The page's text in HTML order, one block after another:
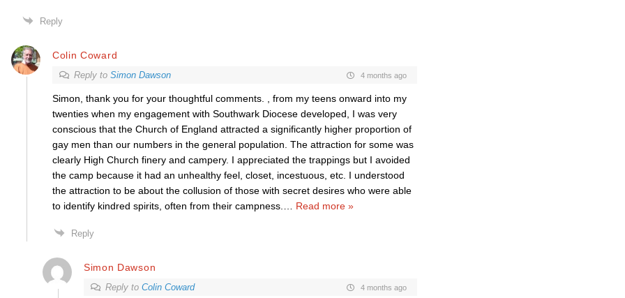
Reply
Colin Coward
Reply to Simon Dawson 4 months ago
Simon, thank you for your thoughtful comments. , from my teens onward into my
twenties when my engagement with Southwark Diocese developed, I was very
conscious that the Church of England attracted a significantly higher proportion of
gay men than our numbers in the general population. The attraction for some was
clearly High Church finery and campery. I appreciated the trappings but I avoided
the camp because it had an unhealthy feel, closet, incestuous, etc. I understood
the attraction to be about the collusion of those with secret desires who were able
to identify kindred spirits, often from their campness.
Read more »
Reply
Simon Dawson
Reply to Colin Coward 4 months ago